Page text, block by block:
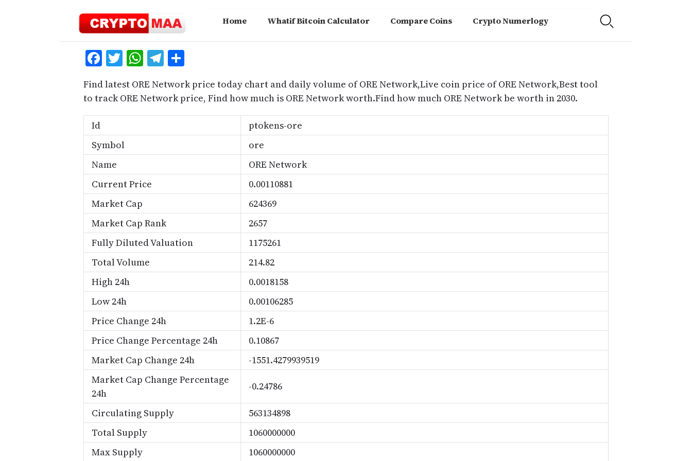
Home Whatif Bitcoin Calculator Compare Coins Crypto Numerlogy
Facebook
Twitter
WhatsApp
Telegram
Find latest ORE Network price today chart and daily volume of ORE Network,Live coin price of ORE Network,Best tool
to track ORE Network price, Find how much is ORE Network worth.Find how much ORE Network be worth in 2030.
Id
ptokens-ore
Symbol
ore
Name
ORE Network
Current Price
0.00110881
Market Cap
624369
Market Cap Rank
2657
Fully Diluted Valuation
1175261
Total Volume
214.82
High 24h
0.0018158
Low 24h
0.00106285
Price Change 24h
1.2E-6
Price Change Percentage 24h
0.10867
Market Cap Change 24h
-1551.4279939519
Market Cap Change Percentage
24h
-0.24786
Circulating Supply
563134898
Total Supply
1060000000
Max Supply
1060000000